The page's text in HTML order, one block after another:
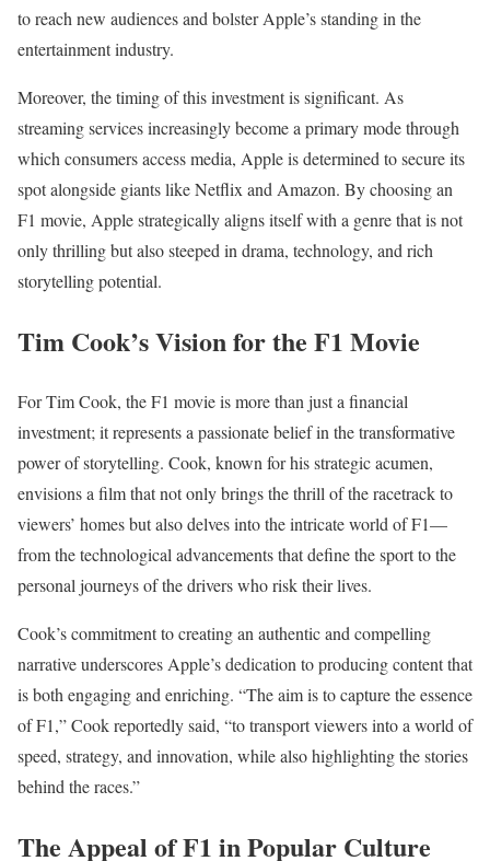
to reach new audiences and bolster Apple’s standing in the
entertainment industry.
Moreover, the timing of this investment is significant. As
streaming services increasingly become a primary mode through
which consumers access media, Apple is determined to secure its
spot alongside giants like Netflix and Amazon. By choosing an
F1 movie, Apple strategically aligns itself with a genre that is not
only thrilling but also steeped in drama, technology, and rich
storytelling potential.
Tim Cook’s Vision for the F1 Movie
For Tim Cook, the F1 movie is more than just a financial
investment; it represents a passionate belief in the transformative
power of storytelling. Cook, known for his strategic acumen,
envisions a film that not only brings the thrill of the racetrack to
viewers’ homes but also delves into the intricate world of F1—
from the technological advancements that define the sport to the
personal journeys of the drivers who risk their lives.
Cook’s commitment to creating an authentic and compelling
narrative underscores Apple’s dedication to producing content that
is both engaging and enriching. “The aim is to capture the essence
of F1,” Cook reportedly said, “to transport viewers into a world of
speed, strategy, and innovation, while also highlighting the stories
behind the races.”
The Appeal of F1 in Popular Culture